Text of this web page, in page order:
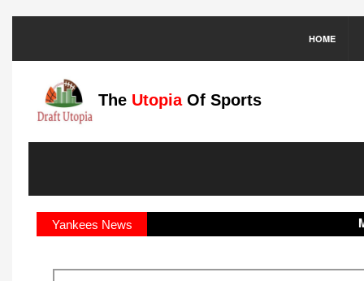
HOME
The UtopiaOf Sports
Yankees News